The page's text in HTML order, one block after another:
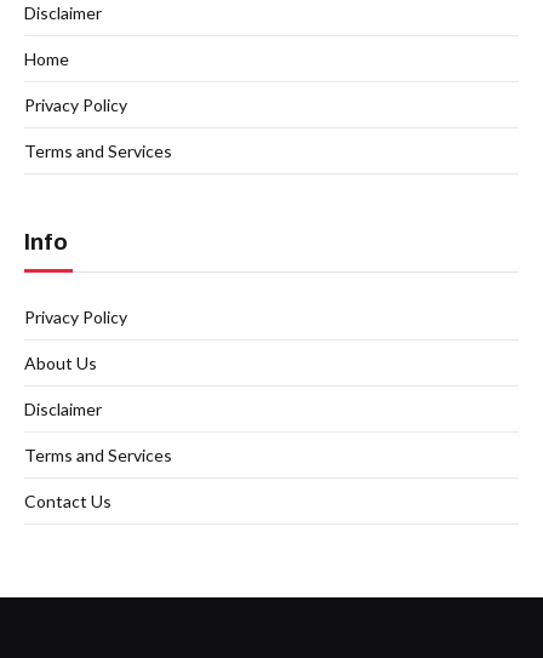
Disclaimer
Home
Privacy Policy
Terms and Services
Info
Privacy Policy
About Us
Disclaimer
Terms and Services
Contact Us